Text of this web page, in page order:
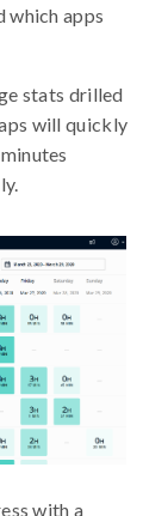
which apps
stats drilled
will quickly
with a